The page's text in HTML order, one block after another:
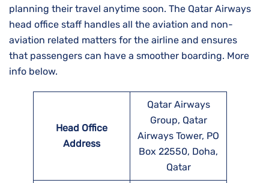
planning their travel anytime soon. The Qatar Airways
head office staff handles all the aviation and non-
aviation related matters for the airline and ensures
that passengers can have a smoother boarding. More
info below.
Head Office
Address
Qatar Airways
Group, Qatar
Airways Tower, PO
Box 22550, Doha,
Qatar